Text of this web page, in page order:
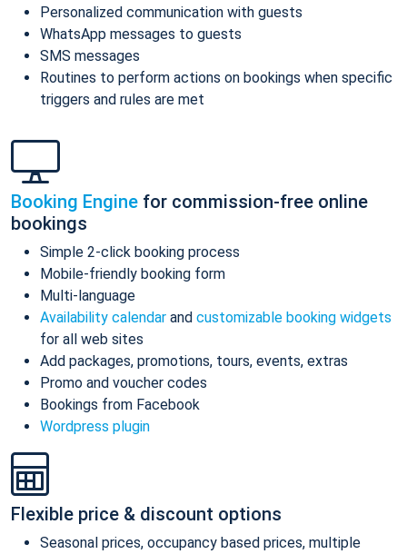
Personalized communication with guests
WhatsApp messages to guests
SMS messages
Routines to perform actions on bookings when specific
triggers and rules are met
Booking Engine for commission-free online
bookings
Simple 2-click booking process
Mobile-friendly booking form
Multi-language
Availability calendar and customizable booking widgets
for all web sites
Add packages, promotions, tours, events, extras
Promo and voucher codes
Bookings from Facebook
Wordpress plugin
Flexible price & discount options
Seasonal prices, occupancy based prices, multiple